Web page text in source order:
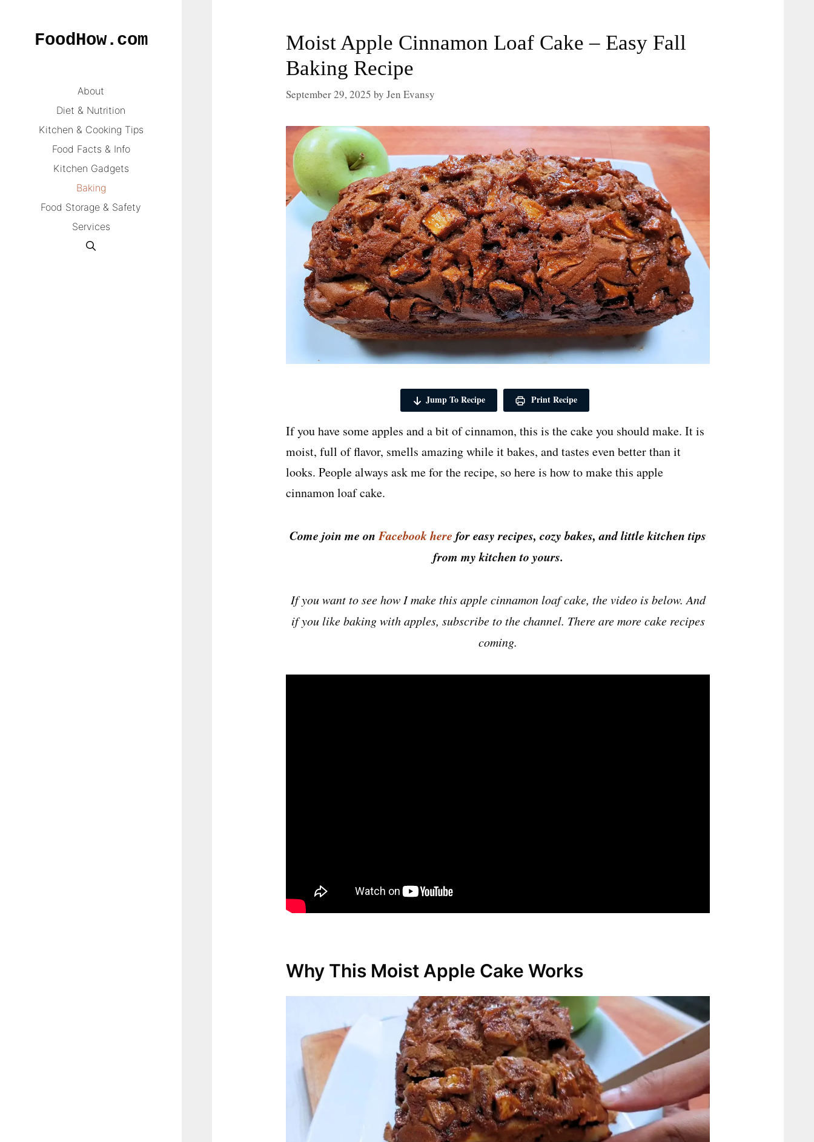
FoodHow.com
About
Diet & Nutrition
Kitchen & Cooking Tips
Food Facts & Info
Kitchen Gadgets
Baking
Food Storage & Safety
Services
Moist Apple Cinnamon Loaf Cake – Easy Fall
Baking Recipe
September 29, 2025 by Jen Evansy
Jump To Recipe Print Recipe
If you have some apples and a bit of cinnamon, this is the cake you should make. It is
moist, full of flavor, smells amazing while it bakes, and tastes even better than it
looks. People always ask me for the recipe, so here is how to make this apple
cinnamon loaf cake.
Come join me onFacebook here for easy recipes, cozy bakes, and little kitchen tips
from my kitchen to yours.
If you want to see how I make this apple cinnamon loaf cake, the video is below. And
if you like baking with apples, subscribe to the channel. There are more cake recipes
coming.
Why This Moist Apple Cake Works